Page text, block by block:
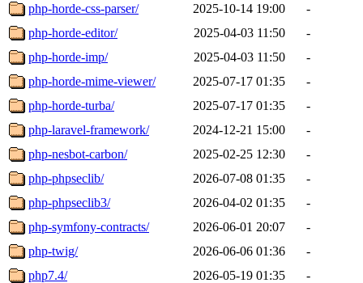
php-horde-css-parser/
2025-10-14 19:00
-
php-horde-editor/
2025-04-03 11:50
-
php-horde-imp/
2025-04-03 11:50
-
php-horde-mime-viewer/
2025-07-17 01:35
-
php-horde-turba/
2025-07-17 01:35
-
php-laravel-framework/
2024-12-21 15:00
-
php-nesbot-carbon/
2025-02-25 12:30
-
php-phpseclib/
2026-07-08 01:35
-
php-phpseclib3/
2026-04-02 01:35
-
php-symfony-contracts/
2026-06-01 20:07
-
php-twig/
2026-06-06 01:36
-
php7.4/
2026-05-19 01:35
-